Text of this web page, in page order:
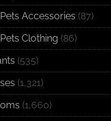
Pets Accessories (87)
Pets Clothing (86)
(535)
(1,321)
(1,660)